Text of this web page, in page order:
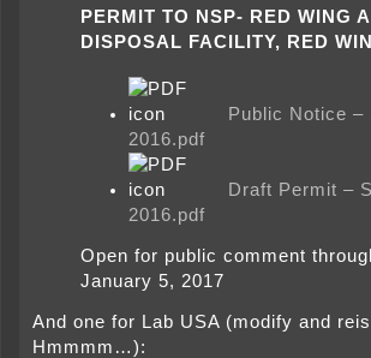
PERMIT TO NSP- RED WING
DISPOSAL FACILITY, RED
Public Notice –
2016.pdf
Draft Permit –
2016.pdf
Open for public comment
January 5, 2017
And one for Lab USA (modify and
Hmmmm…):